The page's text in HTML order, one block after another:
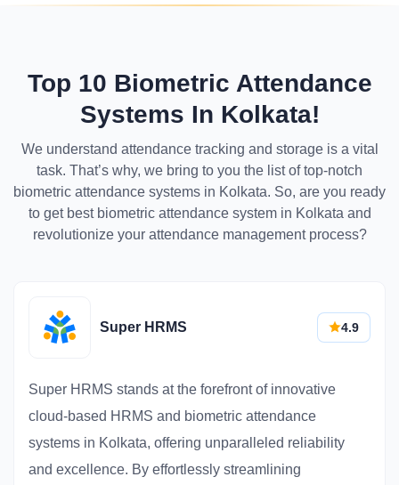
Top 10 Biometric Attendance
Systems In Kolkata!
We understand attendance tracking and storage is a vital
task. That’s why, we bring to you the list of top-notch
biometric attendance systems in Kolkata. So, are you ready
to get best biometric attendance system in Kolkata and
revolutionize your attendance management process?
Super HRMS 4.9
Super HRMS stands at the forefront of innovative
cloud-based HRMS and biometric attendance
systems in Kolkata, offering unparalleled reliability
and excellence. By effortlessly streamlining